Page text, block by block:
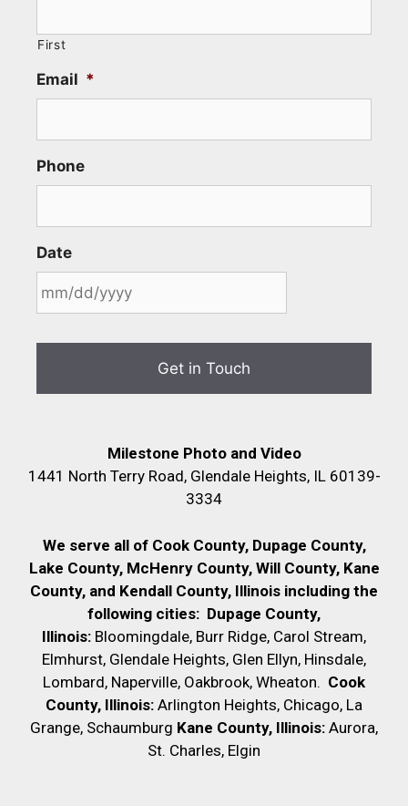
First
Email *
Phone
Date
Milestone Photo and Video
1441 North Terry Road, Glendale Heights, IL 60139-
3334
We serve all of Cook County, Dupage County,
Lake County, McHenry County, Will County, Kane
County, and Kendall County, Illinois including the
following cities: Dupage County,
Illinois: Bloomingdale, Burr Ridge, Carol Stream,
Elmhurst, Glendale Heights, Glen Ellyn, Hinsdale,
Lombard, Naperville, Oakbrook, Wheaton. Cook
County, Illinois: Arlington Heights, Chicago, La
Grange, Schaumburg Kane County, Illinois: Aurora,
St. Charles, Elgin